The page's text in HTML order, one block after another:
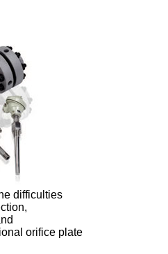
difficulties
orifice plate